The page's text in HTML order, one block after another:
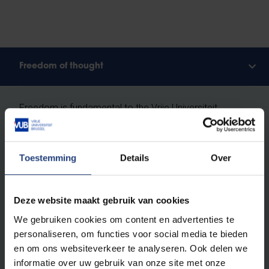
Toestemming Details Over
Deze website maakt gebruik van cookies
We gebruiken cookies om content en advertenties te
personaliseren, om functies voor social media te bieden
en om ons websiteverkeer te analyseren. Ook delen we
informatie over uw gebruik van onze site met onze
Freedom of thought
Freedom is fundamental to the Vrije Universiteit
Brussel. And in particular,
freedom of thought: the
ever-changing reality according to the principles of
worldview, built entirely on scientific methods. At VUB,
you will learn how to investigate scientific theses and
to ask obvious and less obvious questions. You will